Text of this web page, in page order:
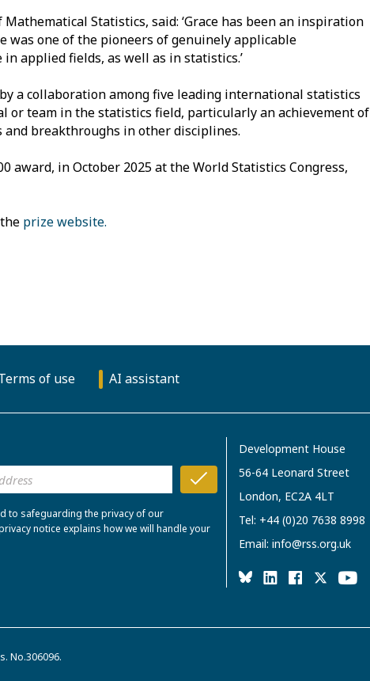
Statistics, said: ‘Grace has been an inspiration
was one of the pioneers of genuinely applicable
applied fields, as well as in statistics.’
a collaboration among five leading international statistics
or team in the statistics field, particularly an achievement of
breakthroughs in other disciplines.
award, in October 2025 at the World Statistics Congress,
prize website.
of use AI assistant
to safeguarding the privacy of our
notice explains how we will handle your
Development House
56-64 Leonard Street
London, EC2A 4LT
Tel: +44 (0)20 7638 8998
Email: info@rss.org.uk
No.306096.